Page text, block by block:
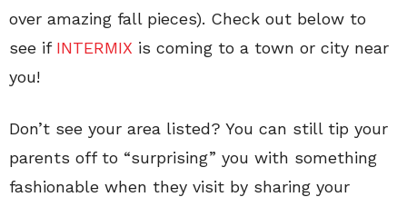
over amazing fall pieces). Check out below to
see if INTERMIX is coming to a town or city near
you!
Don’t see your area listed? You can still tip your
parents off to “surprising” you with something
fashionable when they visit by sharing your